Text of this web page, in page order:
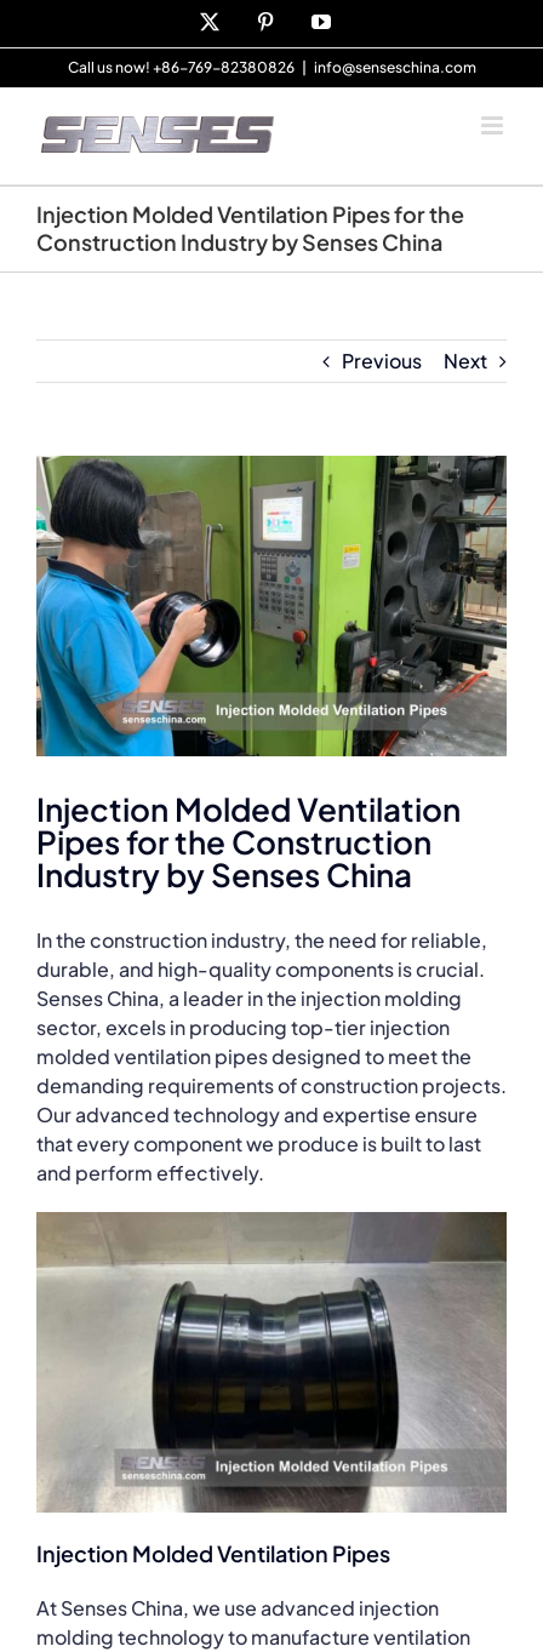
to
content
PinterestYouTube
Call us now! +86-769-82380826 info@senseschina.com
Injection Molded Ventilation Pipes for the
Construction Industry by Senses China
Previous Next
View
Larger
Image
Injection Molded Ventilation
Pipes for the Construction
Industry by Senses China
In the construction industry, the need for reliable,
durable, and high-quality components is crucial.
Senses China, a leader in the injection molding
sector, excels in producing top-tier injection
molded ventilation pipes designed to meet the
demanding requirements of construction projects.
Our advanced technology and expertise ensure
that every component we produce is built to last
and perform effectively.
Injection Molded Ventilation Pipes
At Senses China, we use advanced injection
molding technology to manufacture ventilation